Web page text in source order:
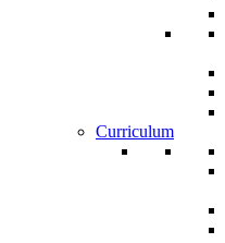
Curriculum